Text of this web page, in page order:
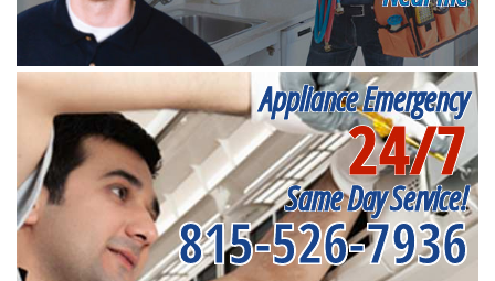
Appliance Emergency
24/7
Same Day Service!
815-526-7936